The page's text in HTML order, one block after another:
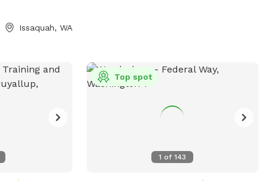
Issaquah, WA
neighbors who have cows. So there's lots
of interesting things to look at here. Right
down the road is an adorable town of
Wilkinson. There are two restaurants in
town that are really fun to order from.
county as being one of the best pizza
1 of143
Top spot